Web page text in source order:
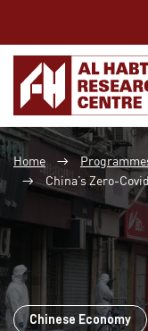
Skip
to
content
Skip
to
main
menu
Home →
→ China’s Zero-
Chinese Economy